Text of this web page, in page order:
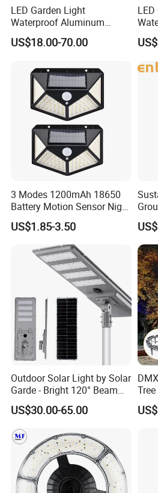
LED Garden Light
Waterproof Aluminum
Bollard Light Modern
Outdoor Landscape Light
Lampadaire Solaire Lighting
US$18.00-70.00
Post
3 Modes 1200mAh 18650
Battery Motion Sensor Night
Solar Light
US$1.85-3.50
Outdoor Solar Light by Solar
Garde - Bright 120° Beam
Angle Design
US$30.00-65.00